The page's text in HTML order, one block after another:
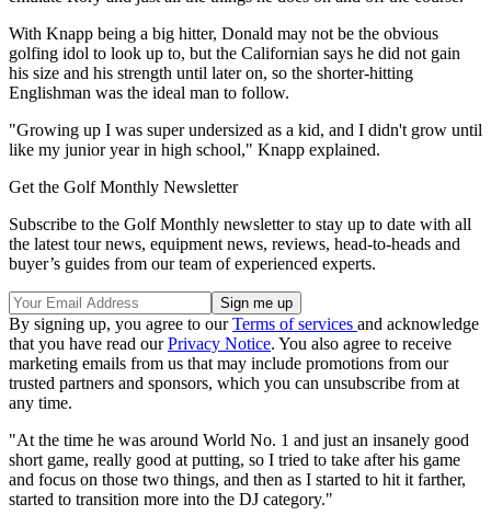
With Knapp being a big hitter, Donald may not be the obvious
golfing idol to look up to, but the Californian says he did not gain
his size and his strength until later on, so the shorter-hitting
Englishman was the ideal man to follow.
"Growing up I was super undersized as a kid, and I didn't grow until
like my junior year in high school," Knapp explained.
Get the Golf Monthly Newsletter
Subscribe to the Golf Monthly newsletter to stay up to date with all
the latest tour news, equipment news, reviews, head-to-heads and
buyer’s guides from our team of experienced experts.
By signing up, you agree to ourTerms of services and acknowledge
that you have read ourPrivacy Notice. You also agree to receive
marketing emails from us that may include promotions from our
trusted partners and sponsors, which you can unsubscribe from at
any time.
"At the time he was around World No. 1 and just an insanely good
short game, really good at putting, so I tried to take after his game
and focus on those two things, and then as I started to hit it farther,
started to transition more into the DJ category."